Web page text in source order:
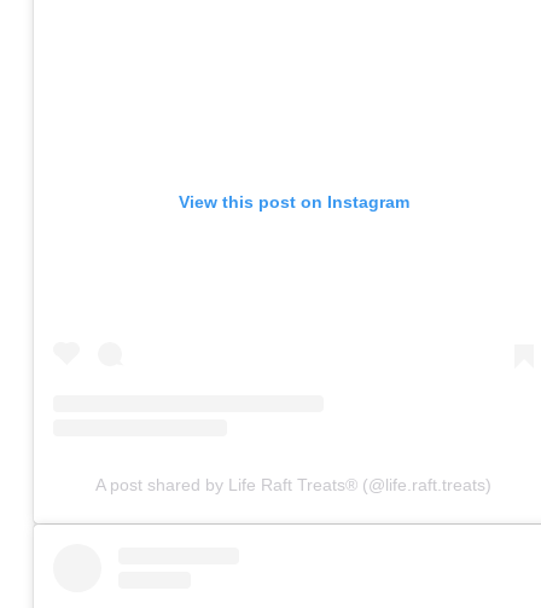
View this post on Instagram
A post shared by Life Raft Treats® (@life.raft.treats)